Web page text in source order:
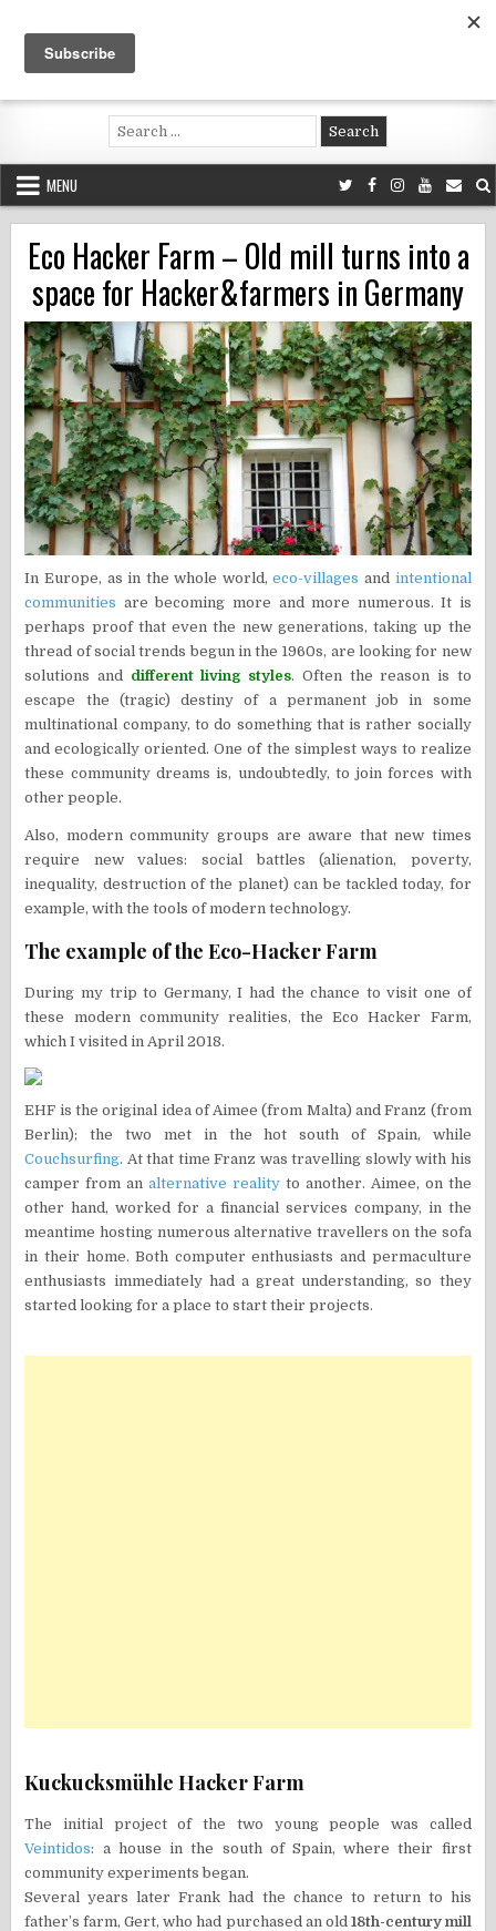
content
Voluntouring.org
Volunteering and meaningful travel
Search
for:
MENU
Eco Hacker Farm – Old mill turns into a
space for Hacker&farmers in Germany
In Europe, as in the whole world,eco-villages and intentional
communities are becoming more and more numerous. It is
perhaps proof that even the new generations, taking up the
thread of social trends begun in the 1960s, are looking for new
solutions and different living styles. Often the reason is to
escape the (tragic) destiny of a permanent job in some
multinational company, to do something that is rather socially
and ecologically oriented. One of the simplest ways to realize
these community dreams is, undoubtedly, to join forces with
other people.
Also, modern community groups are aware that new times
require new values: social battles (alienation, poverty,
inequality, destruction of the planet) can be tackled today, for
example, with the tools of modern technology.
The example of the Eco-Hacker Farm
During my trip to Germany, I had the chance to visit one of
these modern community realities, the Eco Hacker Farm,
which I visited in April 2018.
EHF is the original idea of ​​Aimee (from Malta) and Franz (from
Berlin); the two met in the hot south of Spain, while
Couchsurfing. At that time Franz was travelling slowly with his
camper from analternative reality to another. Aimee, on the
other hand, worked for a financial services company, in the
meantime hosting numerous alternative travellers on the sofa
in their home. Both computer enthusiasts and permaculture
enthusiasts immediately had a great understanding, so they
started looking for a place to start their projects.
Kuckucksmühle Hacker Farm
The initial project of the two young people was called
Veintidos: a house in the south of Spain, where their first
community experiments began.
Several years later Frank had the chance to return to his
father’s farm, Gert, who had purchased an old 18th-century mill